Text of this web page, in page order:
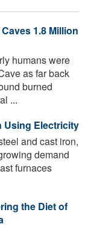
1.8 Million
humans were
as far back
burned
...
Using Electricity
and cast iron,
demand
furnaces
the Diet of